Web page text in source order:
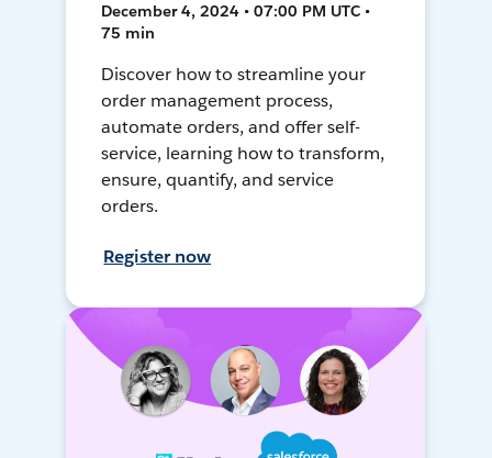
December 4, 2024 • 07:00 PM UTC •
75 min
Discover how to streamline your
order management process,
automate orders, and offer self-
service, learning how to transform,
ensure, quantify, and service
orders.
Register now